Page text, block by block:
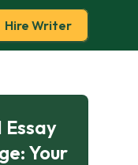
Hire Writer
Your